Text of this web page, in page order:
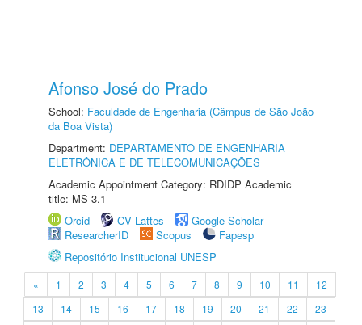
Afonso José do Prado
School: Faculdade de Engenharia (Câmpus de São João
da Boa Vista)
Department: DEPARTAMENTO DE ENGENHARIA
ELETRÔNICA E DE TELECOMUNICAÇÕES
Academic Appointment Category: RDIDP Academic
title: MS-3.1
Orcid
CV Lattes
Google Scholar
ResearcherID
Scopus
Fapesp
Repositório Institucional UNESP
« 1 2 3 4 5 6 7 8 9 10 11
12
13
14 15 16 17 18 19 20 21 22
23